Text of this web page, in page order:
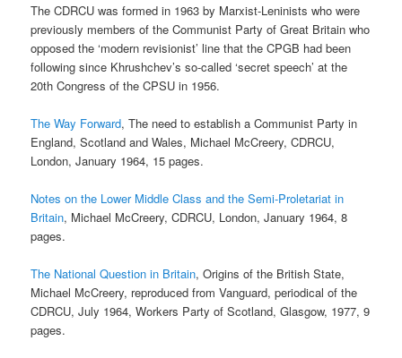
The CDRCU was formed in 1963 by Marxist-Leninists who were
previously members of the Communist Party of Great Britain who
opposed the ‘modern revisionist’ line that the CPGB had been
following since Khrushchev’s so-called ‘secret speech’ at the
20th Congress of the CPSU in 1956.
The Way Forward, The need to establish a Communist Party in
England, Scotland and Wales, Michael McCreery, CDRCU,
London, January 1964, 15 pages.
Notes on the Lower Middle Class and the Semi-Proletariat in
Britain, Michael McCreery, CDRCU, London, January 1964, 8
pages.
The National Question in Britain, Origins of the British State,
Michael McCreery, reproduced from Vanguard, periodical of the
CDRCU, July 1964, Workers Party of Scotland, Glasgow, 1977, 9
pages.